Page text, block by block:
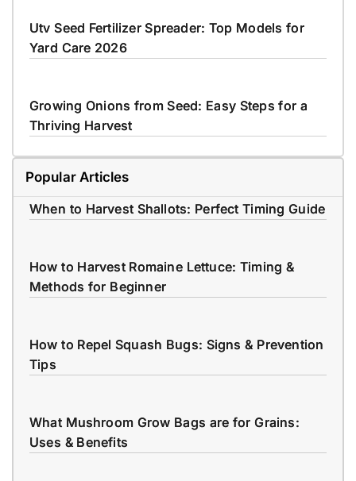
Utv Seed Fertilizer Spreader: Top Models for
Yard Care 2026
Growing Onions from Seed: Easy Steps for a
Thriving Harvest
Popular Articles
When to Harvest Shallots: Perfect Timing Guide
How to Harvest Romaine Lettuce: Timing &
Methods for Beginner
How to Repel Squash Bugs: Signs & Prevention
Tips
What Mushroom Grow Bags are for Grains:
Uses & Benefits